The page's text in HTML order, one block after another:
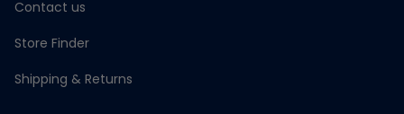
Contact us
Store Finder
Shipping & Returns